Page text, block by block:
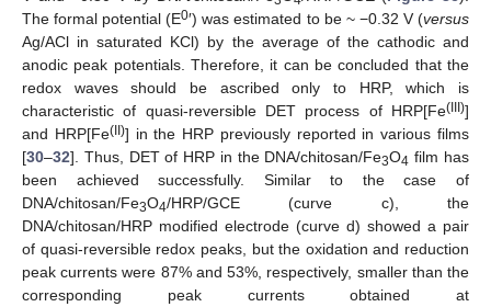
The formal potential (E0′) was estimated to be ~ −0.32 V (versus
Ag/ACl in saturated KCl) by the average of the cathodic and
anodic peak potentials. Therefore, it can be concluded that the
redox waves should be ascribed only to HRP, which is
characteristic of quasi-reversible DET process of HRP[Fe(III)]
and HRP[Fe(II)] in the HRP previously reported in various films
[30–32]. Thus, DET of HRP in the DNA/chitosan/Fe3O4 film has
been achieved successfully. Similar to the case of
DNA/chitosan/Fe3O4/HRP/GCE (curve c), the
DNA/chitosan/HRP modified electrode (curve d) showed a pair
of quasi-reversible redox peaks, but the oxidation and reduction
peak currents were 87% and 53%, respectively, smaller than the
corresponding peak currents obtained at